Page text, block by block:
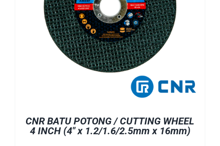
CNR BATU POTONG / CUTTING WHEEL
4 INCH (4″ x 1.2/1.6/2.5mm x 16mm)